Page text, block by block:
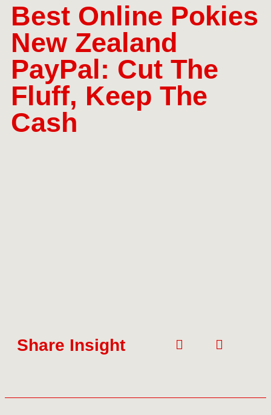
Best Online Pokies
New Zealand
PayPal: Cut The
Fluff, Keep The
Cash
Share Insight